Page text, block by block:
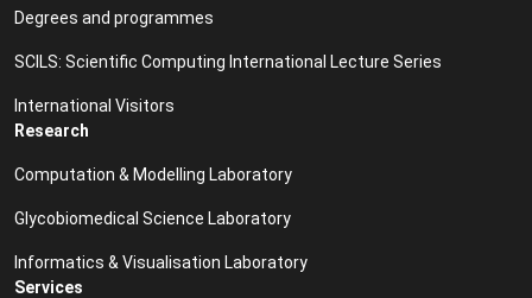
Degrees and programmes
SCILS: Scientific Computing International Lecture Series
International Visitors
Research
Computation & Modelling Laboratory
Glycobiomedical Science Laboratory
Informatics & Visualisation Laboratory
Services